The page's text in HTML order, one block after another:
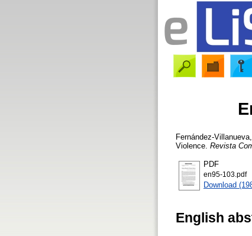
Fernández-
Violence. Revista
PDF
en95-103.pdf
Download
English